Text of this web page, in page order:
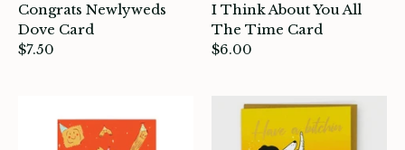
Congrats Newlyweds
Dove Card
$7.50
I Think About You All
The Time Card
$6.00